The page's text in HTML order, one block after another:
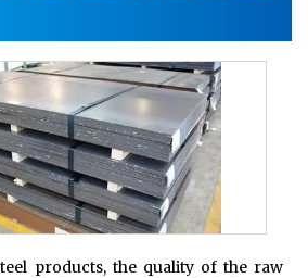
products, the quality of the raw